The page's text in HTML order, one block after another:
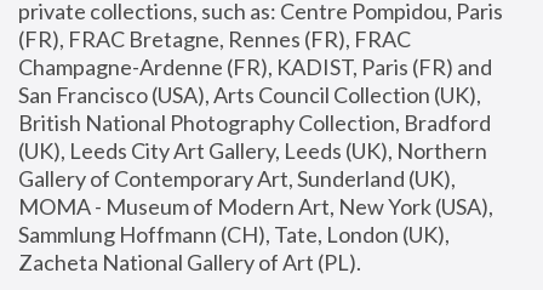
private collections, such as: Centre Pompidou, Paris
(FR), FRAC Bretagne, Rennes (FR), FRAC
Champagne-Ardenne (FR), KADIST, Paris (FR) and
San Francisco (USA), Arts Council Collection (UK),
British National Photography Collection, Bradford
(UK), Leeds City Art Gallery, Leeds (UK), Northern
Gallery of Contemporary Art, Sunderland (UK),
MOMA - Museum of Modern Art, New York (USA),
Sammlung Hoffmann (CH), Tate, London (UK),
Zacheta National Gallery of Art (PL).